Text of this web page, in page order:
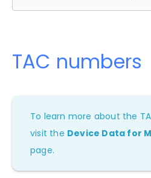
TAC numbers
To learn more about the
visit the Device Data for
page.